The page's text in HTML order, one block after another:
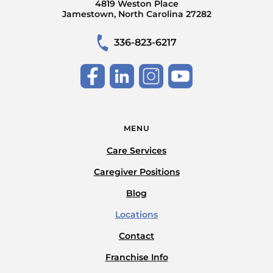
4819 Weston Place
Jamestown, North Carolina 27282
336-823-6217
MENU
Care Services
Caregiver Positions
Blog
Locations
Contact
Franchise Info